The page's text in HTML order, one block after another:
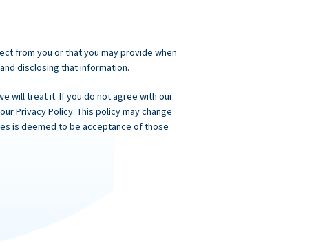
from you or that you may provide when
disclosing that information.
will treat it. If you do not agree with our
Privacy Policy. This policy may change
is deemed to be acceptance of those